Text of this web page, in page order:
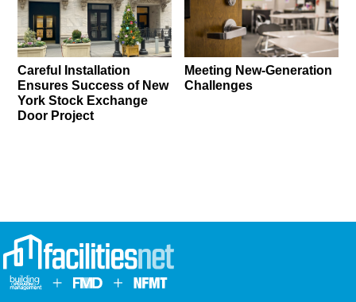
Careful Installation
Ensures Success of New
York Stock Exchange
Door Project
Meeting New-Generation
Challenges